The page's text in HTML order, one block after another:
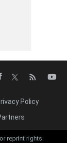
Policy
reprint rights: